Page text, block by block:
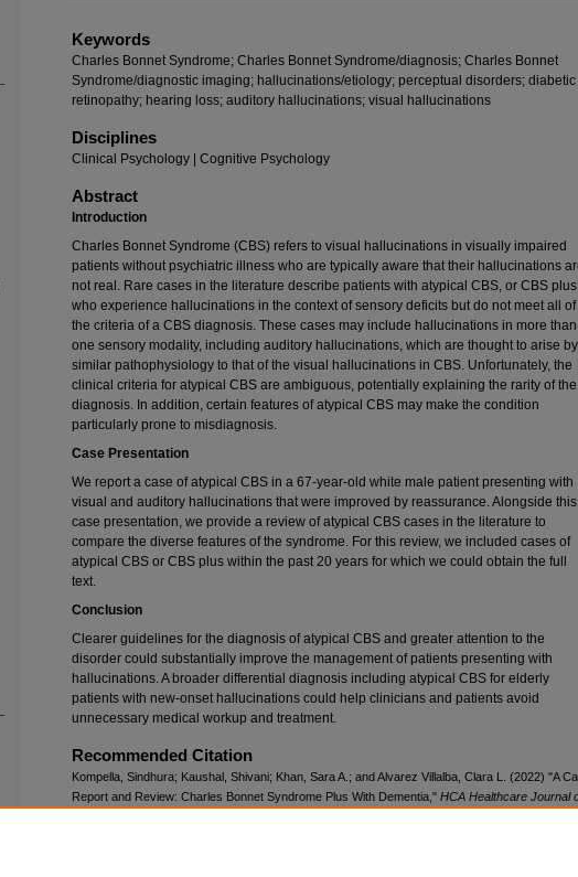
Keywords
Charles Bonnet Syndrome; Charles Bonnet Syndrome/diagnosis; Charles Bonnet
Syndrome/diagnostic imaging; hallucinations/etiology; perceptual disorders; diabetic
retinopathy; hearing loss; auditory hallucinations; visual hallucinations
Disciplines
Clinical Psychology | Cognitive Psychology
Abstract
Introduction
Charles Bonnet Syndrome (CBS) refers to visual hallucinations in visually impaired
patients without psychiatric illness who are typically aware that their hallucinations
not real. Rare cases in the literature describe patients with atypical CBS, or CBS
who experience hallucinations in the context of sensory deficits but do not meet all of
the criteria of a CBS diagnosis. These cases may include hallucinations in more than
one sensory modality, including auditory hallucinations, which are thought to arise
similar pathophysiology to that of the visual hallucinations in CBS. Unfortunately, the
clinical criteria for atypical CBS are ambiguous, potentially explaining the rarity of the
diagnosis. In addition, certain features of atypical CBS may make the condition
particularly prone to misdiagnosis.
Case Presentation
We report a case of atypical CBS in a 67-year-old white male patient presenting with
visual and auditory hallucinations that were improved by reassurance. Alongside this
case presentation, we provide a review of atypical CBS cases in the literature to
compare the diverse features of the syndrome. For this review, we included cases of
atypical CBS or CBS plus within the past 20 years for which we could obtain the full
text.
Conclusion
Clearer guidelines for the diagnosis of atypical CBS and greater attention to the
disorder could substantially improve the management of patients presenting with
hallucinations. A broader differential diagnosis including atypical CBS for elderly
patients with new-onset hallucinations could help clinicians and patients avoid
unnecessary medical workup and treatment.
Recommended Citation
Kompella, Sindhura; Kaushal, Shivani; Khan, Sara A.; and Alvarez Villalba, Clara L. (2022) "A
Report and Review: Charles Bonnet Syndrome Plus With Dementia," HCA Healthcare Journal